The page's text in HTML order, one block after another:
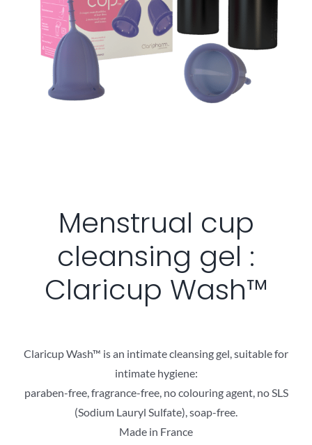
Menstrual cup
cleansing gel :
Claricup Wash™
Claricup Wash™ is an intimate cleansing gel, suitable for
intimate hygiene:
paraben-free, fragrance-free, no colouring agent, no SLS
(Sodium Lauryl Sulfate), soap-free.
Made in France